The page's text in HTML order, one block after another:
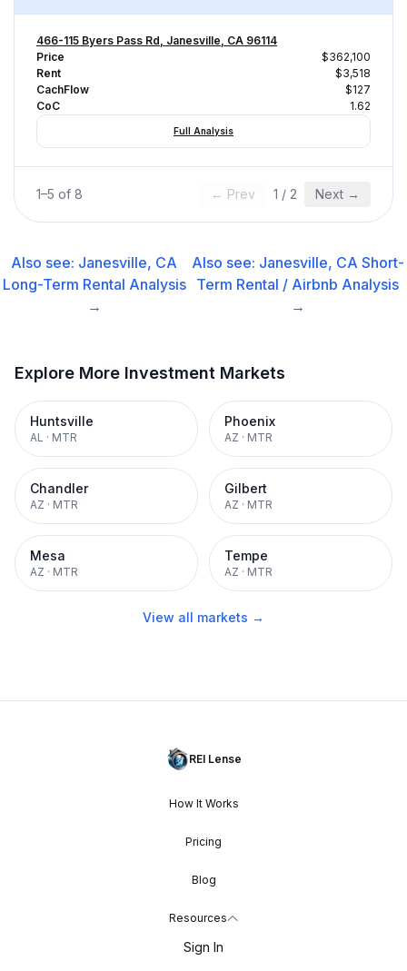
466-115 Byers Pass Rd, Janesville, CA 96114
Price
$362,100
Rent
$3,518
CachFlow
$127
CoC
1.62
Full Analysis
1–5 of 8 ← Prev 1 / 2 Next →
Also see: Janesville, CA
Long-Term Rental Analysis
→
Also see: Janesville, CA Short-
Term Rental / Airbnb Analysis
→
Explore More Investment Markets
Huntsville
AL · MTR
Phoenix
AZ · MTR
Chandler
AZ · MTR
Gilbert
AZ · MTR
Mesa
AZ · MTR
Tempe
AZ · MTR
View all markets →
REI Lense
How It Works
Pricing
Blog
Resources
Sign In